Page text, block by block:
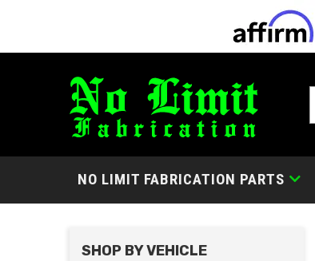
NO LIMIT FABRICATION PARTS
SHOP BY VEHICLE